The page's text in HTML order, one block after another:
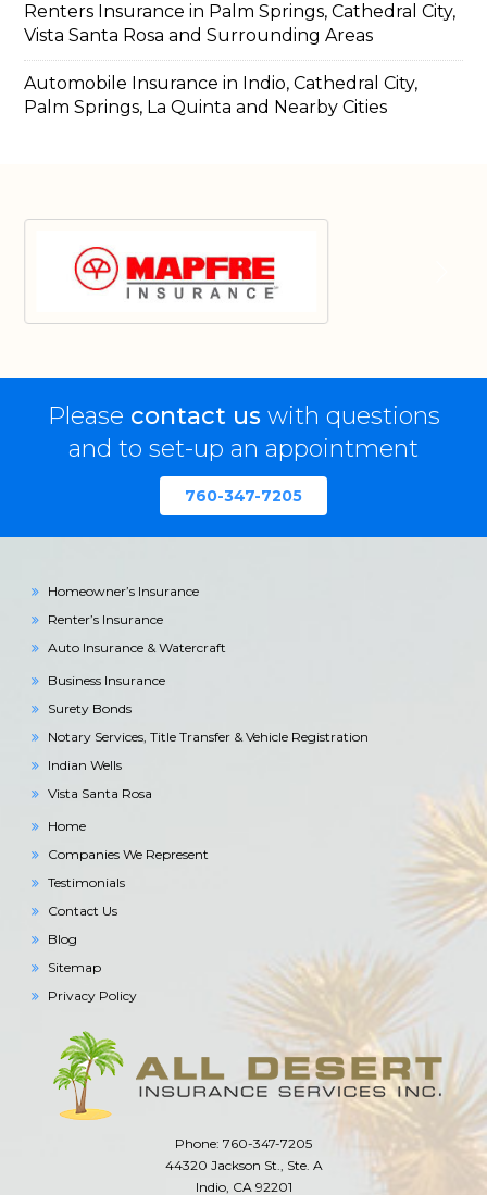
Renters Insurance in Palm Springs, Cathedral City,
Vista Santa Rosa and Surrounding Areas
Automobile Insurance in Indio, Cathedral City,
Palm Springs, La Quinta and Nearby Cities
Please contact uswith questions
and to set-up an appointment
760-347-7205
Homeowner’s Insurance
Renter’s Insurance
Auto Insurance & Watercraft
Business Insurance
Surety Bonds
Notary Services, Title Transfer & Vehicle Registration
Indian Wells
Vista Santa Rosa
Home
Companies We Represent
Testimonials
Contact Us
Blog
Sitemap
Privacy Policy
Phone: 760-347-7205
44320 Jackson St., Ste. A
Indio, CA 92201